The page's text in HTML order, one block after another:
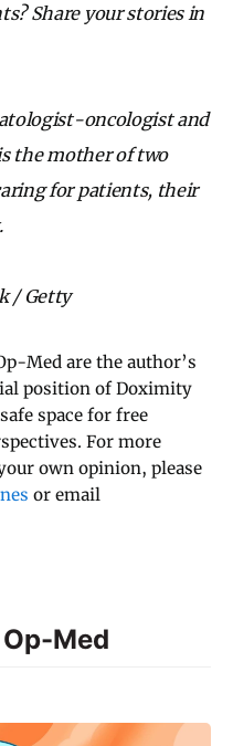
Share your stories in
oncologist and
the mother of two
for patients, their
/ Getty
Med are the author’s
position of Doximity
space for free
For more
own opinion, please
or email
Med